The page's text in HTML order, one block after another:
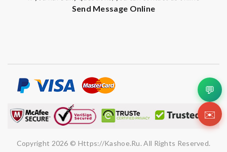
Send Message Online
Copyright 2026 © Https://kashoe.ru. All Rights Reserved.
💬
✉️